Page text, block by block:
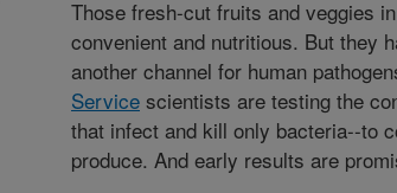
Those fresh-cut fruits and veggies
convenient and nutritious. But they
another channel for human
Service scientists are testing the
that infect and kill only bacteria--to
produce. And early results are